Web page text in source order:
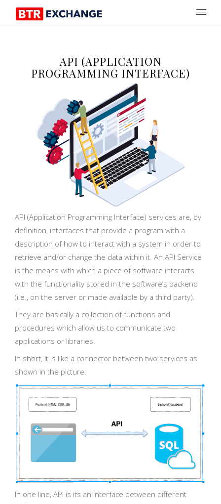
API (APPLICATION
PROGRAMMING INTERFACE)
API (Application Programming Interface) services are, by
definition, interfaces that provide a program with a
description of how to interact with a system in order to
retrieve and/or change the data within it. An API Service
is the means with which a piece of software interacts
with the functionality stored in the software’s backend
(i.e., on the server or made available by a third party).
They are basically a collection of functions and
procedures which allow us to communicate two
applications or libraries.
In short, It is like a connector between two services as
shown in the picture.
In one line, API is its an interface between different